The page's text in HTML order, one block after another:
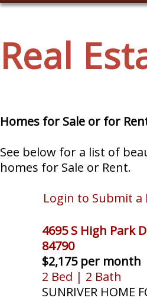
Real
Homes for Sale or for
See below for a list of
homes for Sale or Rent.
Login to Submit a
4695 S High Park
84790
$2,175 per month
2 Bed | 2 Bath
SUNRIVER HOME